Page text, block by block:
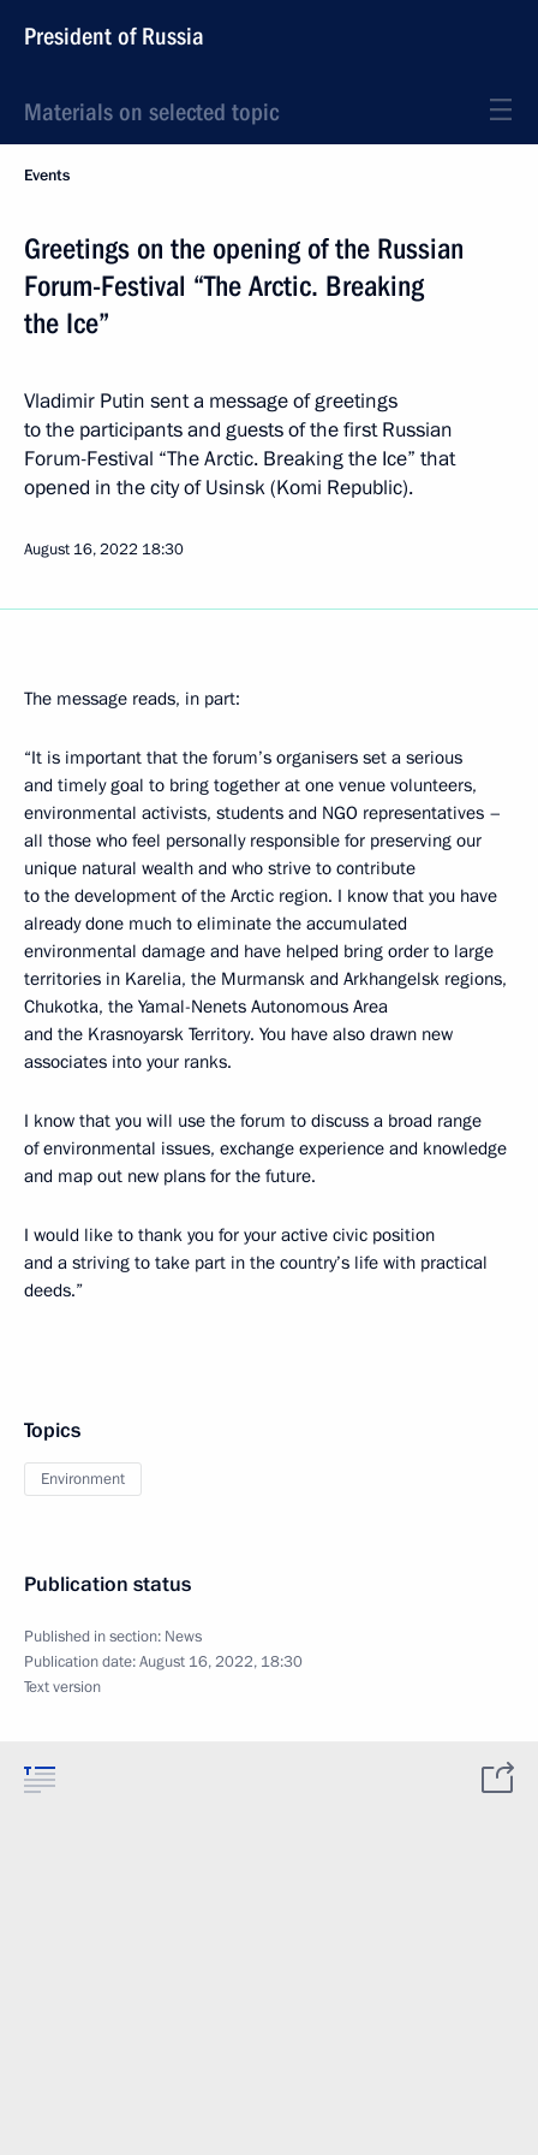
President of Russia
Materials on selected topic
Events
Greetings on the opening of the Russian
Forum-Festival “The Arctic. Breaking
the Ice”
Vladimir Putin sent a message of greetings
to the participants and guests of the first Russian
Forum-Festival “The Arctic. Breaking the Ice” that
opened in the city of Usinsk (Komi Republic).
August 16, 2022 18:30
The message reads, in part:
“It is important that the forum’s organisers set a serious
and timely goal to bring together at one venue volunteers,
environmental activists, students and NGO representatives –
all those who feel personally responsible for preserving our
unique natural wealth and who strive to contribute
to the development of the Arctic region. I know that you have
already done much to eliminate the accumulated
environmental damage and have helped bring order to large
territories in Karelia, the Murmansk and Arkhangelsk regions,
Chukotka, the Yamal-Nenets Autonomous Area
and the Krasnoyarsk Territory. You have also drawn new
associates into your ranks.
I know that you will use the forum to discuss a broad range
of environmental issues, exchange experience and knowledge
and map out new plans for the future.
I would like to thank you for your active civic position
and a striving to take part in the country’s life with practical
deeds.”
Topics
Environment
Publication status
Published in section: News
Publication date:August 16, 2022, 18:30
Text version